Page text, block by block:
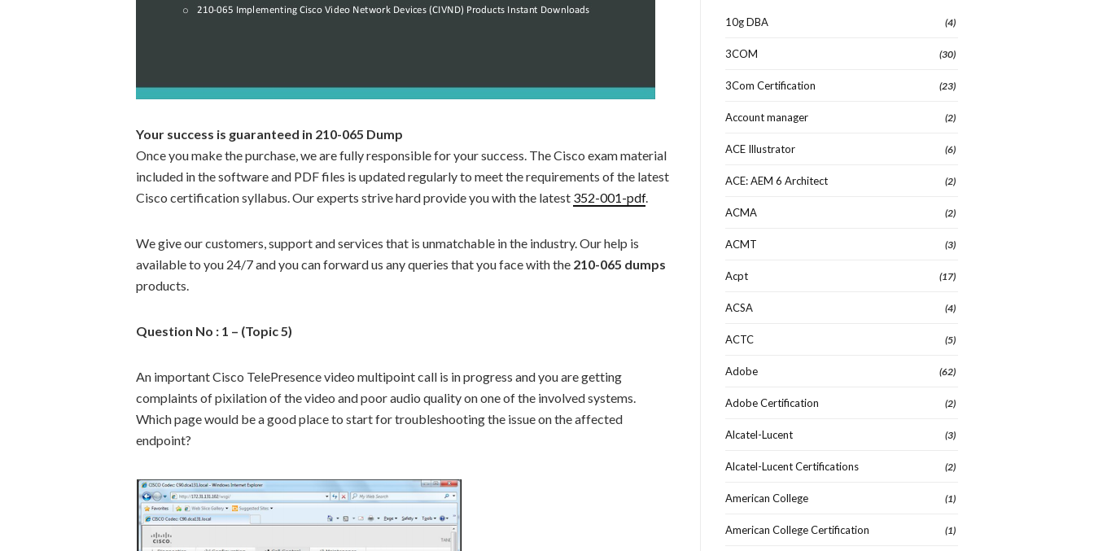
Your success is guaranteed in 210-065 Dump
Once you make the purchase, we are fully responsible for your success. The Cisco exam material
included in the software and PDF files is updated regularly to meet the requirements of the latest
Cisco certification syllabus. Our experts strive hard provide you with the latest 352-001-pdf.
We give our customers, support and services that is unmatchable in the industry. Our help is
available to you 24/7 and you can forward us any queries that you face with the 210-065 dumps
products.
Question No : 1 – (Topic 5)
An important Cisco TelePresence video multipoint call is in progress and you are getting
complaints of pixilation of the video and poor audio quality on one of the involved systems.
Which page would be a good place to start for troubleshooting the issue on the affected
endpoint?
10g DBA (4)
3COM (30)
3Com Certification (23)
Account manager (2)
ACE Illustrator (6)
ACE: AEM 6 Architect (2)
ACMA (2)
ACMT (3)
Acpt (17)
ACSA (4)
ACTC (5)
Adobe (62)
Adobe Certification (2)
Alcatel-Lucent (3)
Alcatel-Lucent Certifications (2)
American College (1)
American College Certification (1)